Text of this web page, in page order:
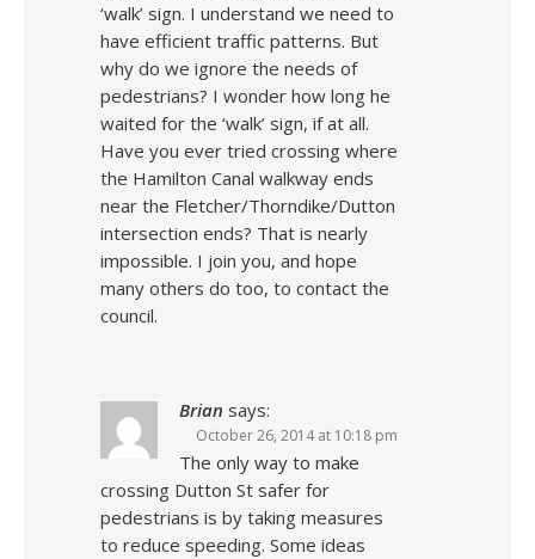
‘walk’ sign. I understand we need to
have efficient traffic patterns. But
why do we ignore the needs of
pedestrians? I wonder how long he
waited for the ‘walk’ sign, if at all.
Have you ever tried crossing where
the Hamilton Canal walkway ends
near the Fletcher/Thorndike/Dutton
intersection ends? That is nearly
impossible. I join you, and hope
many others do too, to contact the
council.
Brian says:
October 26, 2014 at 10:18 pm
The only way to make
crossing Dutton St safer for
pedestrians is by taking measures
to reduce speeding. Some ideas